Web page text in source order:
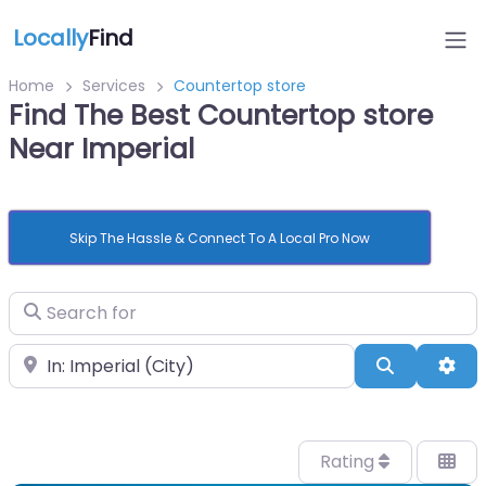
LocallyFind
Home Services Countertop store
Find The Best Countertop store
Near Imperial
Skip The Hassle & Connect To A Local Pro Now
Search for
Near Search
Rating